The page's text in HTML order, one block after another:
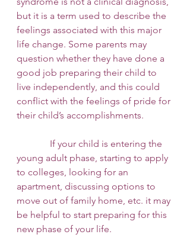
but it is a term used to describe the
feelings associated with this major
life change. Some parents may
question whether they have done a
good job preparing their child to
live independently, and this could
conflict with the feelings of pride for
their child’s accomplishments.
young adult phase, starting to apply
to colleges, looking for an
apartment, discussing options to
move out of family home, etc. it may
be helpful to start preparing for this
new phase of your life.